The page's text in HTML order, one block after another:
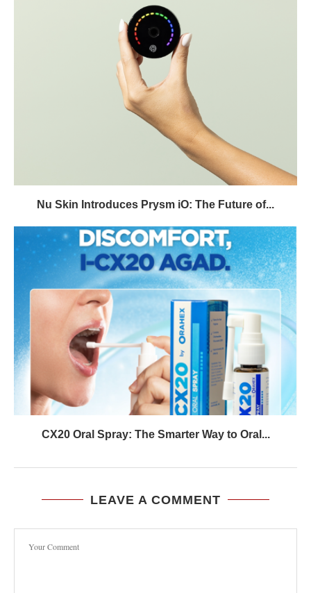
Nu Skin Introduces Prysm iO: The Future of...
CX20 Oral Spray: The Smarter Way to Oral...
LEAVE A COMMENT